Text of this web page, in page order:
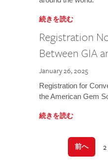
続きを読む
Registration
Between GIA
January 26, 2025
Registration for
the American Gem
続きを読む
前へ